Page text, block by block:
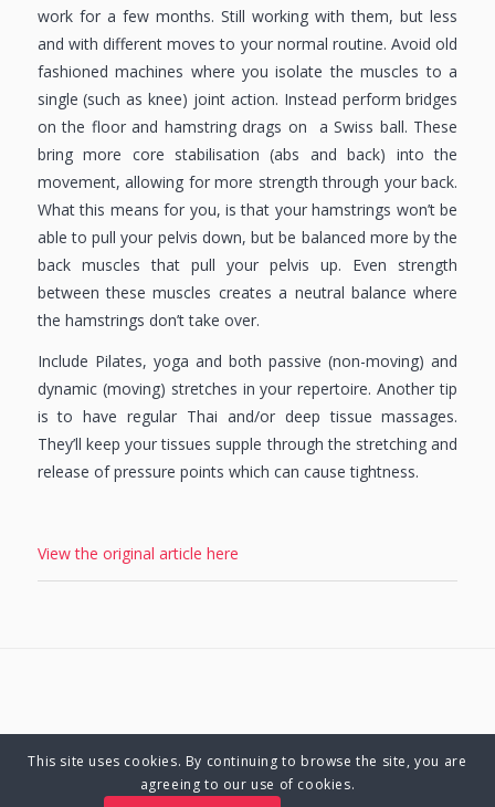
work for a few months. Still working with them, but less
and with different moves to your normal routine. Avoid old
fashioned machines where you isolate the muscles to a
single (such as knee) joint action. Instead perform bridges
on the floor and hamstring drags on a Swiss ball. These
bring more core stabilisation (abs and back) into the
movement, allowing for more strength through your back.
What this means for you, is that your hamstrings won’t be
able to pull your pelvis down, but be balanced more by the
back muscles that pull your pelvis up. Even strength
between these muscles creates a neutral balance where
the hamstrings don’t take over.
Include Pilates, yoga and both passive (non-moving) and
dynamic (moving) stretches in your repertoire. Another tip
is to have regular Thai and/or deep tissue massages.
They’ll keep your tissues supple through the stretching and
release of pressure points which can cause tightness.
View the original article here
© Copyright 2025 Charlene Hutsebaut. All rights reserved.
This site uses cookies. By continuing to browse the site, you are
agreeing to our use of cookies.